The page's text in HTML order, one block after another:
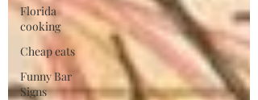
Florida
cooking
Cheap eats
Funny Bar
Signs